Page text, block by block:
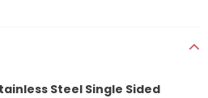
Steel Single Sided